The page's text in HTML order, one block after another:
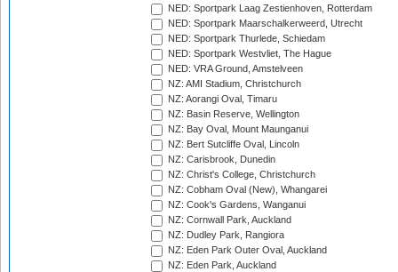
NED: Sportpark Laag Zestienhoven, Rotterdam
NED: Sportpark Maarschalkerweerd, Utrecht
NED: Sportpark Thurlede, Schiedam
NED: Sportpark Westvliet, The Hague
NED: VRA Ground, Amstelveen
NZ: AMI Stadium, Christchurch
NZ: Aorangi Oval, Timaru
NZ: Basin Reserve, Wellington
NZ: Bay Oval, Mount Maunganui
NZ: Bert Sutcliffe Oval, Lincoln
NZ: Carisbrook, Dunedin
NZ: Christ's College, Christchurch
NZ: Cobham Oval (New), Whangarei
NZ: Cook's Gardens, Wanganui
NZ: Cornwall Park, Auckland
NZ: Dudley Park, Rangiora
NZ: Eden Park Outer Oval, Auckland
NZ: Eden Park, Auckland